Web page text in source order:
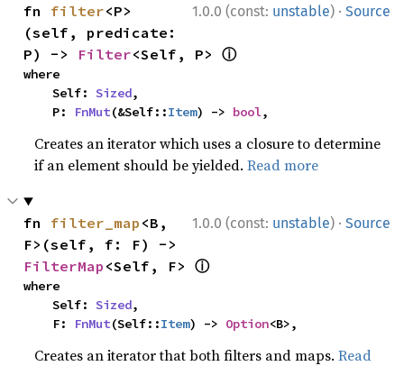
1.0.0 (const: unstable) · Source
fn filter<P>
(self, predicate:
P) -> Filter<Self, P> ⓘ
where
    Self:
Sized,
    P:
FnMut(&Self::Item) -> bool,
Creates an iterator which uses a closure to determine
if an element should be yielded.Read more
1.0.0 (const: unstable) · Source
fn filter_map <B,
FilterMap <Self, F> ⓘ
where
    Self:
Sized,
    F:
FnMut(Self::Item) -> Option<B>,
Creates an iterator that both filters and maps.Read